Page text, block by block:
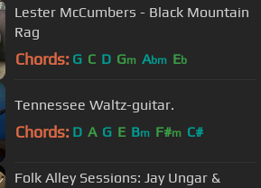
Lester McCumbers - Black Mountain
Rag
Chords: G C D Gm Abm Eb
Tennessee Waltz-guitar.
Chords: D A G E Bm F#m C#
Folk Alley Sessions: Jay Ungar &